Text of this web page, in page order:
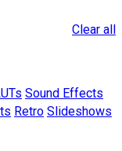
Clear all
Sound Effects
Retro Slideshows